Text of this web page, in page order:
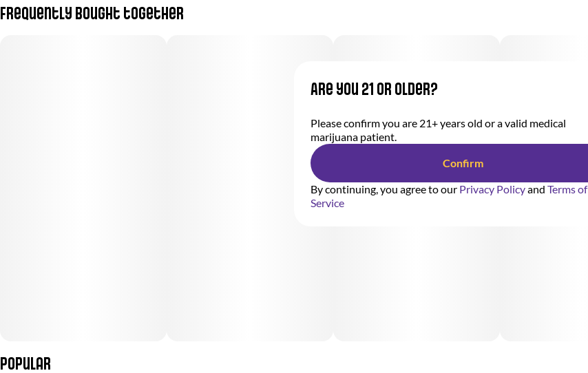
Frequently bought together
Popular
Are you 21 or older?
Please confirm you are 21+ years old or a valid medical
marijuana patient.
Confirm
By continuing, you agree to our Privacy Policyand Terms of
Service